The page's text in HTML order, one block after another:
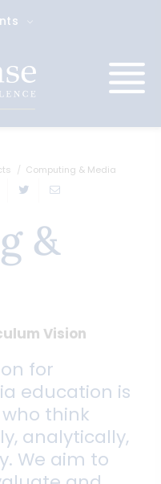
Computing & Media
Vision
for
education is
think
analytically,
We aim to